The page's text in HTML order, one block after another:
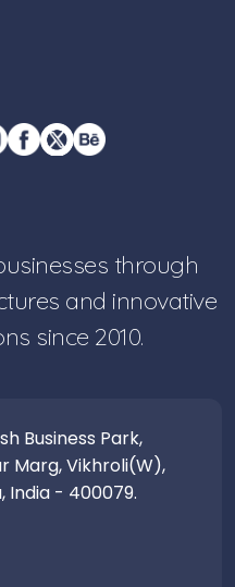
through
and innovative
since 2010.
Business Park,
Marg, Vikhroli(W),
India - 400079.